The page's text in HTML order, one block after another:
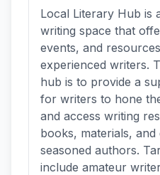
Local Literary Hub is
writing space that
events, and
experienced writers.
hub is to provide a
for writers to hone
and access writing
books, materials,
seasoned authors.
include amateur